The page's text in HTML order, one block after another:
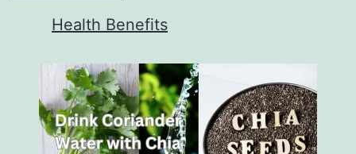
In relation to
Health Benefits